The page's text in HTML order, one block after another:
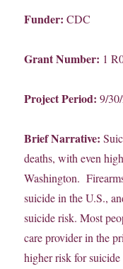
Funder: CDC
Grant Number: 1
Project Period: 9/
Brief Narrative:
deaths, with even
Washington.
suicide in the U.S.,
suicide risk. Most
care provider in the
higher risk for